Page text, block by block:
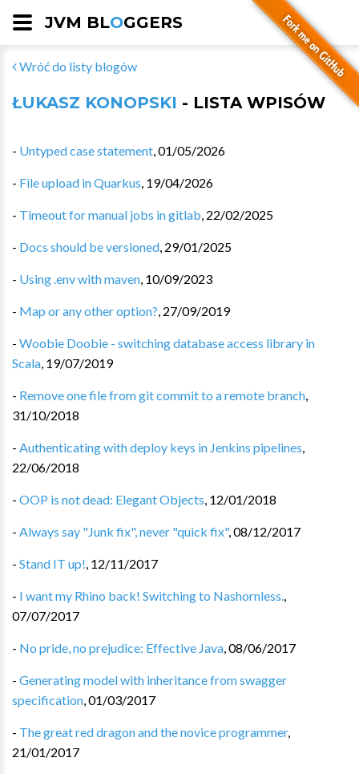
JVM BLOGGERS
Wróć do listy blogów
ŁUKASZ KONOPSKI - LISTA WPISÓW
- Untyped case statement,01/05/2026
- File upload in Quarkus, 19/04/2026
- Timeout for manual jobs in gitlab, 22/02/2025
- Docs should be versioned, 29/01/2025
- Using .env with maven, 10/09/2023
- Map or any other option?, 27/09/2019
- Woobie Doobie - switching database access library in
Scala, 19/07/2019
- Remove one file from git commit to a remote branch,
31/10/2018
- Authenticating with deploy keys in Jenkins pipelines,
22/06/2018
- OOP is not dead: Elegant Objects, 12/01/2018
- Always say "Junk fix", never "quick fix",08/12/2017
- Stand IT up!, 12/11/2017
- I want my Rhino back! Switching to Nashornless.,
07/07/2017
- No pride, no prejudice: Effective Java,08/06/2017
- Generating model with inheritance from swagger
specification,01/03/2017
- The great red dragon and the novice programmer,
21/01/2017